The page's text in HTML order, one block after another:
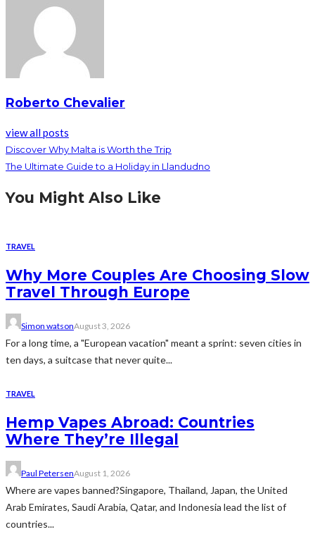
Roberto Chevalier
view all posts
Discover Why Malta is Worth the Trip
The Ultimate Guide to a Holiday in Llandudno
You Might Also Like
TRAVEL
Why More Couples Are Choosing Slow
Travel Through Europe
Simon watsonAugust 3, 2026
For a long time, a "European vacation" meant a sprint: seven cities in
ten days, a suitcase that never quite...
TRAVEL
Hemp Vapes Abroad: Countries
Where They’re Illegal
Paul PetersenAugust 1, 2026
Where are vapes banned?Singapore, Thailand, Japan, the United
Arab Emirates, Saudi Arabia, Qatar, and Indonesia lead the list of
countries...